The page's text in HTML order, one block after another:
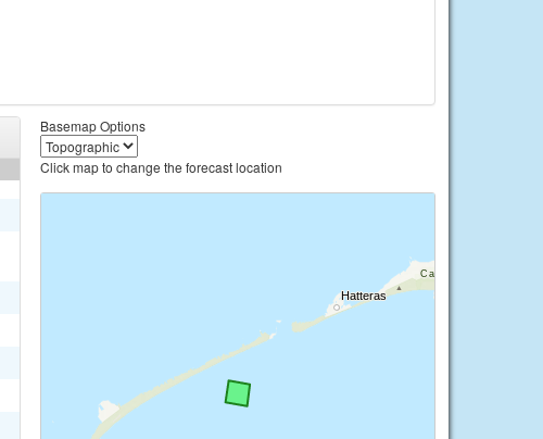
Basemap Options
Click map to change the forecast location